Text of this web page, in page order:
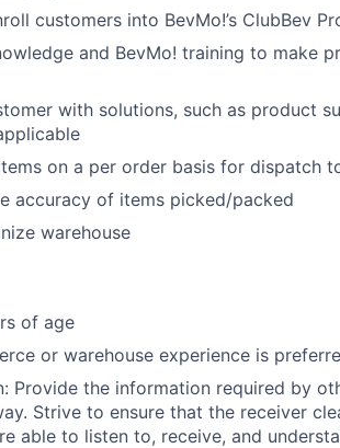
customers into BevMo!’s ClubBev
and BevMo! training to make
with solutions, such as product
on a per order basis for dispatch
accuracy of items picked/packed
warehouse
of age
or warehouse experience is
Provide the information required by
Strive to ensure that the receiver
able to listen to, receive, and